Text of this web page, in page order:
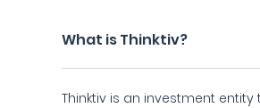
What is Thinktiv?
Thinktiv is an investment entity